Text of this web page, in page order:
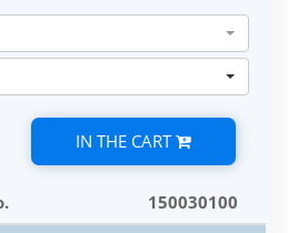
IN THE CART
150030100